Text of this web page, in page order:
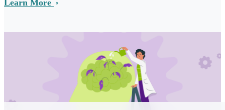
Learn More